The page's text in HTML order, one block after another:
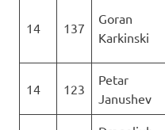
14 137
Goran
Karkinski
14 123
Petar
Janushev